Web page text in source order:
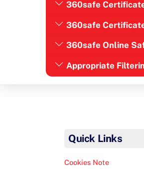
360safe
360safe
360safe Online
Appropriate
Quick Links
Cookies Note